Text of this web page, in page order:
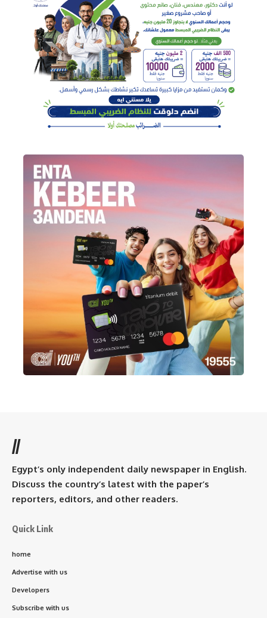
//
Egypt’s only independent daily newspaper in English.
Discuss the country’s latest with the paper’s
reporters, editors, and other readers.
Quick Link
home
Advertise with us
Developers
Subscribe with us